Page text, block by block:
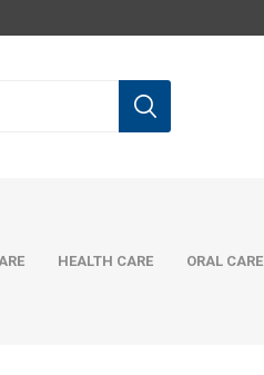
HEALTH CARE ORAL CARE